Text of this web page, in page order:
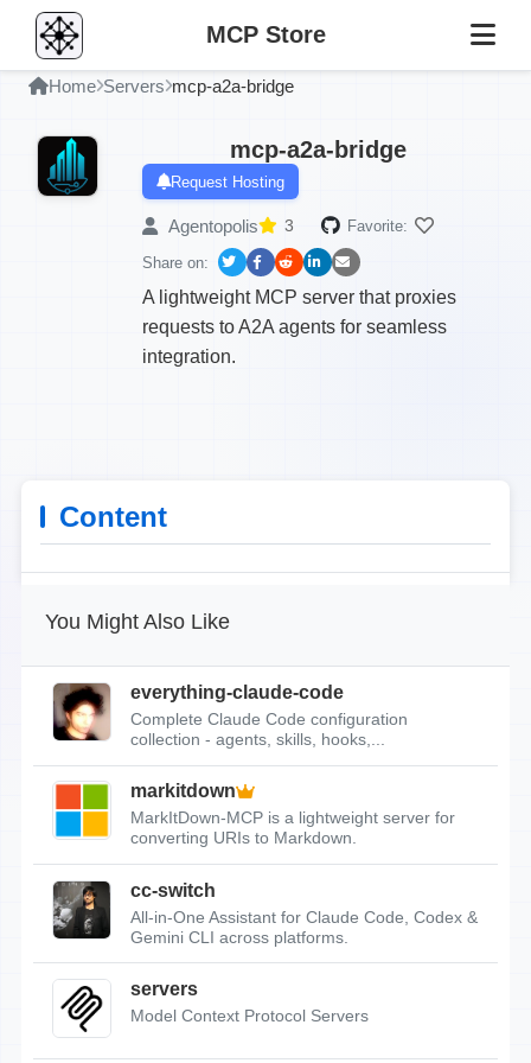
MCP Store
Home Servers mcp-a2a-bridge
mcp-a2a-bridge
Request Hosting
Agentopolis 3 Favorite:
Share on:
A lightweight MCP server that proxies
requests to A2A agents for seamless
integration.
Content
You Might Also Like
everything-claude-code
Complete Claude Code configuration
collection - agents, skills, hooks,...
markitdown
MarkItDown-MCP is a lightweight server for
converting URIs to Markdown.
cc-switch
All-in-One Assistant for Claude Code, Codex &
Gemini CLI across platforms.
servers
Model Context Protocol Servers